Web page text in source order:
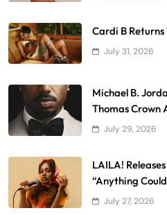
Cardi B Returns
July 31, 2026
Michael B.
Thomas Crown
July 29, 2026
LAILA!
“Anything
July 27, 2026